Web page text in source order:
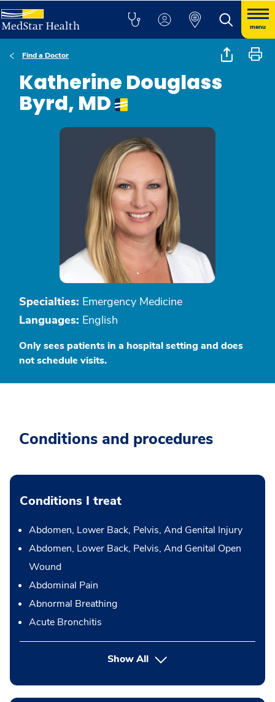
menu
Find a Doctor
Katherine Douglass
Byrd, MD
Specialties: Emergency Medicine
Languages: English
Only sees patients in a hospital setting and does
not schedule visits.
Conditions and procedures
Conditions I treat
Abdomen, Lower Back, Pelvis, And Genital Injury
Abdomen, Lower Back, Pelvis, And Genital Open
Wound
Abdominal Pain
Abnormal Breathing
Acute Bronchitis
Show All